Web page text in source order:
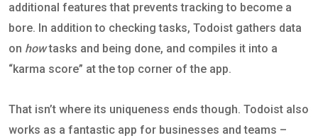
additional features that prevents tracking to become a
bore. In addition to checking tasks, Todoist gathers data
on howtasks and being done, and compiles it into a
“karma score” at the top corner of the app.
That isn’t where its uniqueness ends though. Todoist also
works as a fantastic app for businesses and teams –